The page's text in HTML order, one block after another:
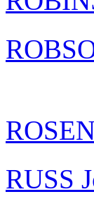
RUSS